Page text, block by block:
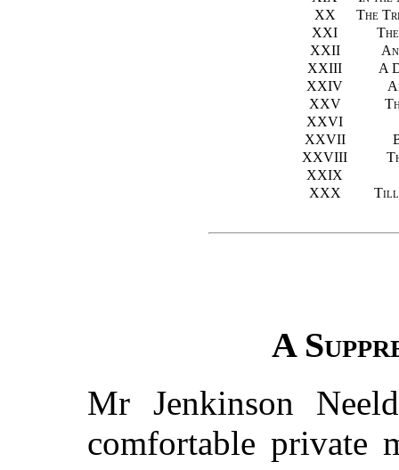
XX
The
XXI
XXII
XXIII
A
XXIV
XXV
XXVI
XXVII
XXVIII
XXIX
XXX
Till
A
Mr Jenkinson
comfortable private